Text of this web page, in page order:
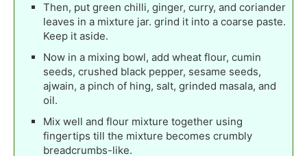
Then, put green chilli, ginger, curry, and coriander
leaves in a mixture jar. grind it into a coarse paste.
Keep it aside.
Now in a mixing bowl, add wheat flour, cumin
seeds, crushed black pepper, sesame seeds,
ajwain, a pinch of hing, salt, grinded masala, and
oil.
Mix well and flour mixture together using
fingertips till the mixture becomes crumbly
breadcrumbs-like.